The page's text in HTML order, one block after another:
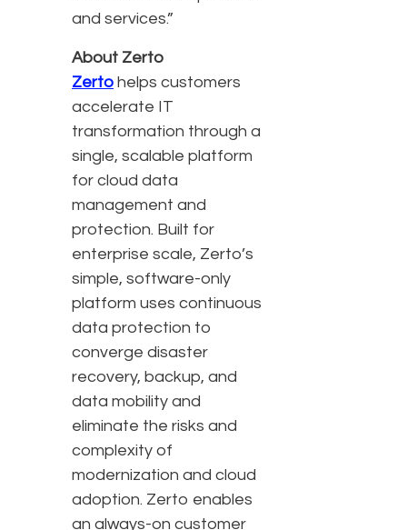
and services.”
About Zerto
Zerto helps customers
accelerate IT
transformation through a
single, scalable platform
for cloud data
management and
protection. Built for
enterprise scale, Zerto’s
simple, software-only
platform uses continuous
data protection to
converge disaster
recovery, backup, and
data mobility and
eliminate the risks and
complexity of
modernization and cloud
adoption. Zerto enables
an always-on customer